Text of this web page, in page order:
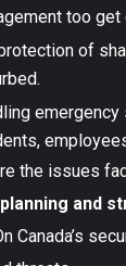
too get
of
the issues
and
Canada’s